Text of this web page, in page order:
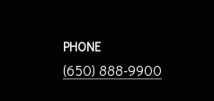
PHONE
(650) 888-9900